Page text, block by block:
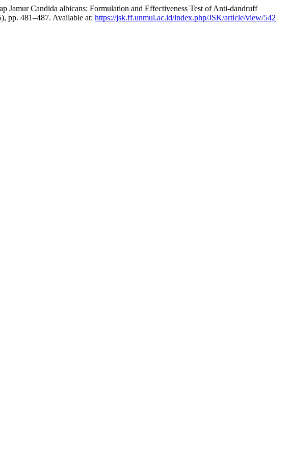
Candida albicans: Formulation and Effectiveness Test of Anti-dandruff
pp. 481–487. Available at: https://jsk.ff.unmul.ac.id/index.php/JSK/article/view/542